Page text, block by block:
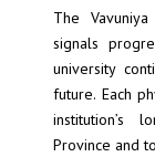
The
signals
university
future. Each
institution’s
Province and